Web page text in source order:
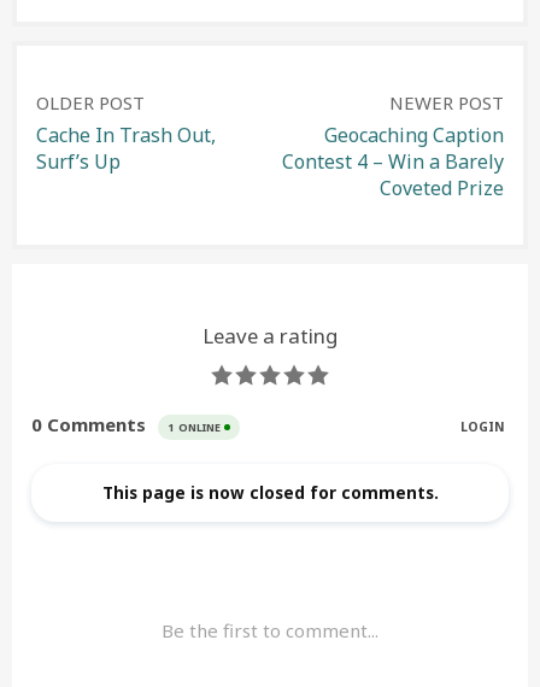
Post
navigation
OLDER POST
Cache In Trash Out,
Surf’s Up
NEWER POST
Geocaching Caption
Contest 4 – Win a Barely
Coveted Prize